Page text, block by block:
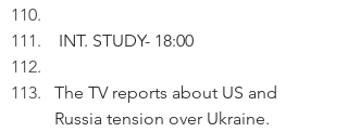
INT. STUDY- 18:00
The TV reports about US and
Russia tension over Ukraine.